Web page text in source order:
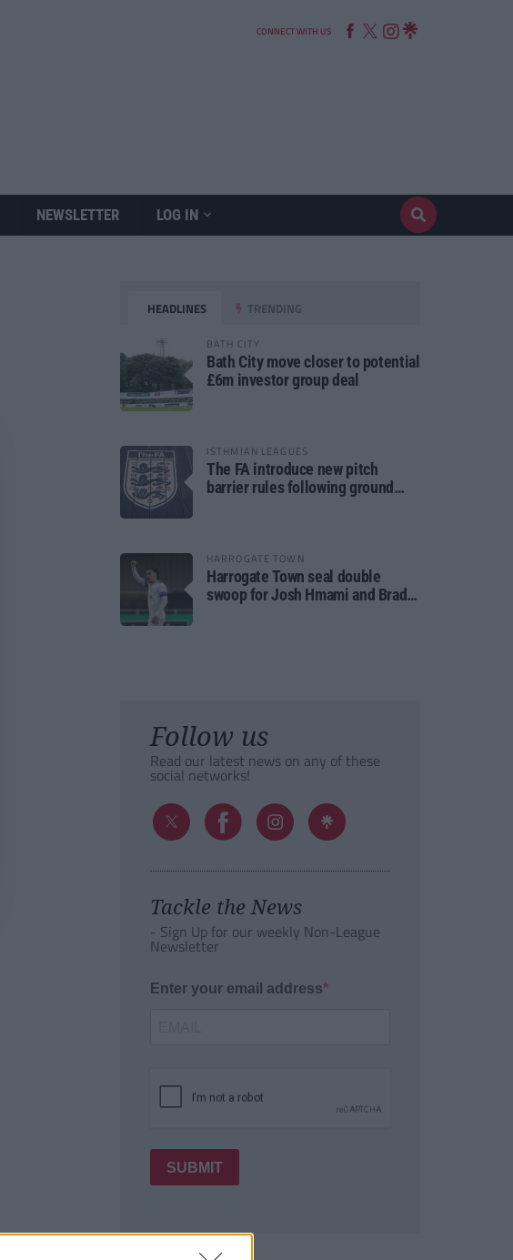
CONNECT WITH US
NEWSLETTER LOG IN
HEADLINES TRENDING
BATH CITY
Bath City move closer to potential
£6m investor group deal
ISTHMIAN LEAGUES
The FA introduce new pitch
barrier rules following ground
HARROGATE TOWN
Harrogate Town seal double
swoop for Josh Hmami and Brad
Follow us
Read our latest news on any of these
social networks!
Tackle the News
- Sign Up for our weekly Non-League
Newsletter
Enter your email address
SUBMIT